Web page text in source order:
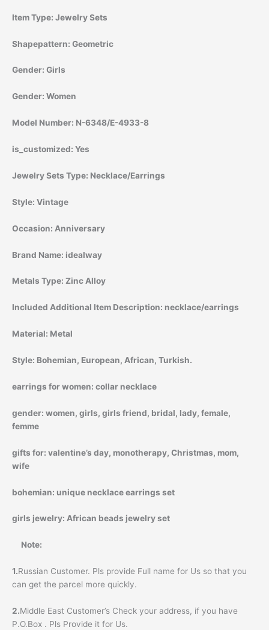
Item Type: Jewelry Sets
Shapepattern: Geometric
Gender: Girls
Gender: Women
Model Number: N-6348/E-4933-8
is_customized: Yes
Jewelry Sets Type: Necklace/Earrings
Style: Vintage
Occasion: Anniversary
Brand Name: idealway
Metals Type: Zinc Alloy
Included Additional Item Description: necklace/earrings
Material: Metal
Style: Bohemian, European, African, Turkish.
earrings for women: collar necklace
gender: women, girls, girls friend, bridal, lady, female,
femme
gifts for: valentine’s day, monotherapy, Christmas, mom,
wife
bohemian: unique necklace earrings set
girls jewelry: African beads jewelry set
Note:
1.Russian Customer. Pls provide Full name for Us so that you
can get the parcel more quickly.
2.Middle East Customer’s Check your address, if you have
P.O.Box . Pls Provide it for Us.